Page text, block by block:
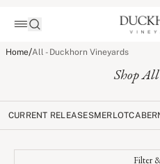
Home/All - Duckhorn Vineyards
Shop
CURRENT RELEASESMERLOT
Filter